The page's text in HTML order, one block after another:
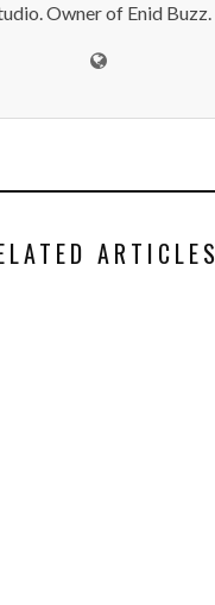
Owner of Enid Buzz.
ARTICLES